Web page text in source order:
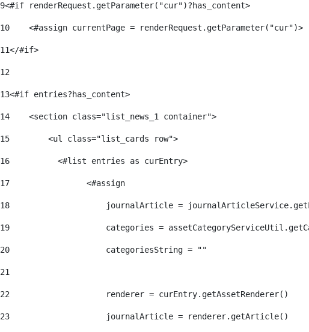
9<#if renderRequest.getParameter("cur")?has_content>
10
    <#assign currentPage = renderRequest.getParameter("cur")>
11</#if>
12
13<#if entries?has_content>
14
    <section class="list_news_1 container">
15
        <ul class="list_cards row">
16
          <#list entries as curEntry>
17
                <#assign
18
journalArticle =
19
categories =
20
                    categoriesString = ""
21
22
                    renderer = curEntry.getAssetRenderer()
23
                    journalArticle = renderer.getArticle()